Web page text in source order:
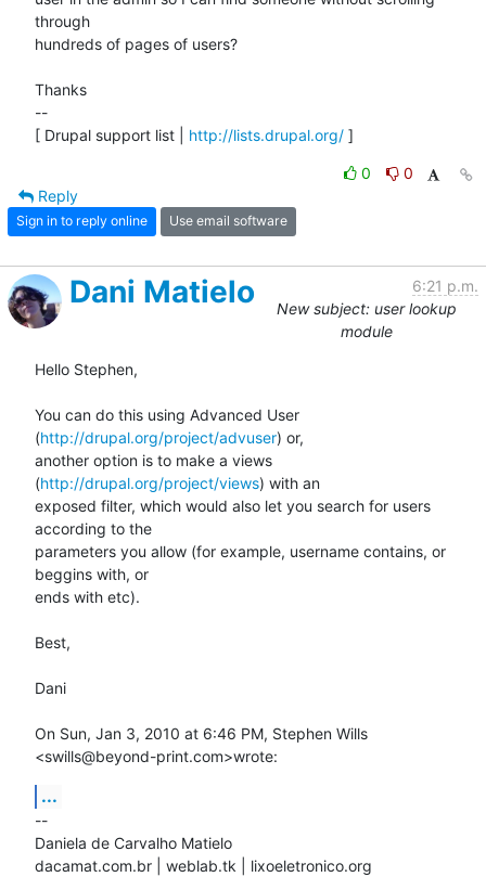
through
hundreds of pages of users?
Thanks
--
[ Drupal support list | http://lists.drupal.org/ ]
0
0
Reply
Sign in to reply online Use email software
Dani Matielo
6:21 p.m.
New subject: user lookup
module
Hello Stephen,
You can do this using Advanced User
(http://drupal.org/project/advuser) or,
another option is to make a views
(http://drupal.org/project/views) with an
exposed filter, which would also let you search for users
according to the
parameters you allow (for example, username contains, or
beggins with, or
ends with etc).
Best,
Dani
On Sun, Jan 3, 2010 at 6:46 PM, Stephen Wills
<swills@beyond-print.com>wrote:
...
--
Daniela de Carvalho Matielo
dacamat.com.br | weblab.tk | lixoeletronico.org